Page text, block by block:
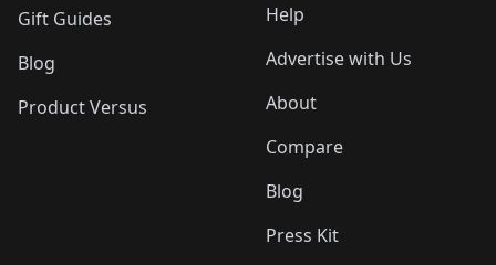
Gift Guides
Blog
Product Versus
Help
Advertise with Us
About
Compare
Blog
Press Kit